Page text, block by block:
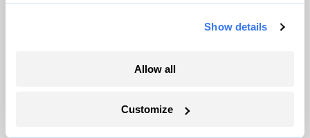
Show details
Allow all
Customize
anymore because you don’t need polar bears